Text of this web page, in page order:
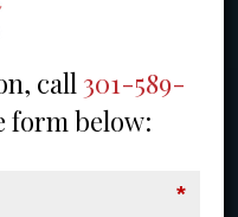
call 301-589-
form below:
*